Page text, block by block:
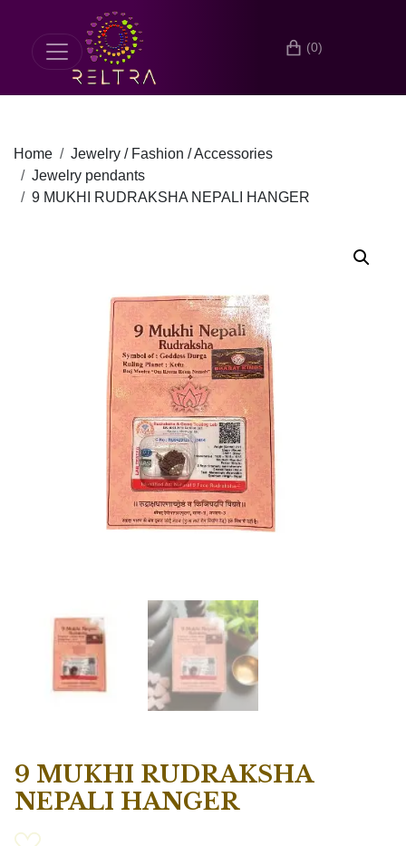
(0)
Home
Jewelry / Fashion / Accessories
Jewelry pendants
9 MUKHI RUDRAKSHA NEPALI HANGER
9 MUKHI RUDRAKSHA
NEPALI HANGER